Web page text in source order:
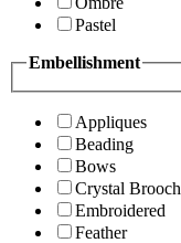
Pastel
Embellishment
Appliques
Beading
Bows
Crystal Brooch
Embroidered
Feather